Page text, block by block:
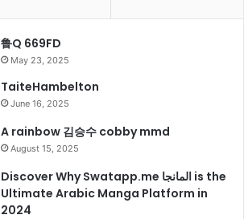
鲁Q 669FD
May 23, 2025
TaiteHambelton
June 16, 2025
A rainbow 김승수 cobby mmd
August 15, 2025
Discover Why Swatapp.me المانجا is the
Ultimate Arabic Manga Platform in
2024